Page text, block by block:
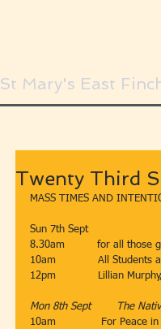
St Mary's East
Twenty Third
MASS TIMES AND
Sun 7th Sept​​​
8.30am​          for all those
10am​             All Students
12pm​             Lillian
Mon 8th Sept        ​The
10am              For Peace